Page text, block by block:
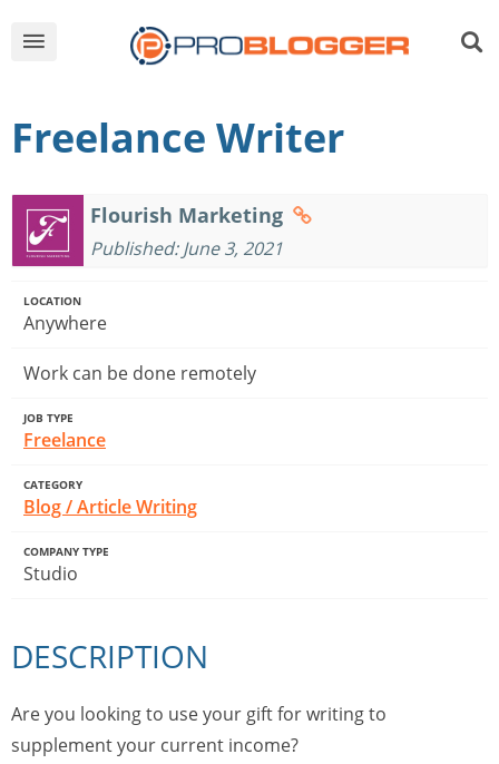
Freelance Writer
Flourish Marketing
Published: June 3, 2021
LOCATION
Anywhere
Work can be done remotely
JOB TYPE
Freelance
CATEGORY
Blog / Article Writing
COMPANY TYPE
Studio
DESCRIPTION
Are you looking to use your gift for writing to
supplement your current income?